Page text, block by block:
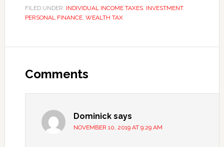
FILED UNDER: INDIVIDUAL INCOME TAXES, INVESTMENT,
PERSONAL FINANCE, WEALTH TAX
Interactions
Comments
Dominick says
NOVEMBER 10, 2019 AT 9:29 AM